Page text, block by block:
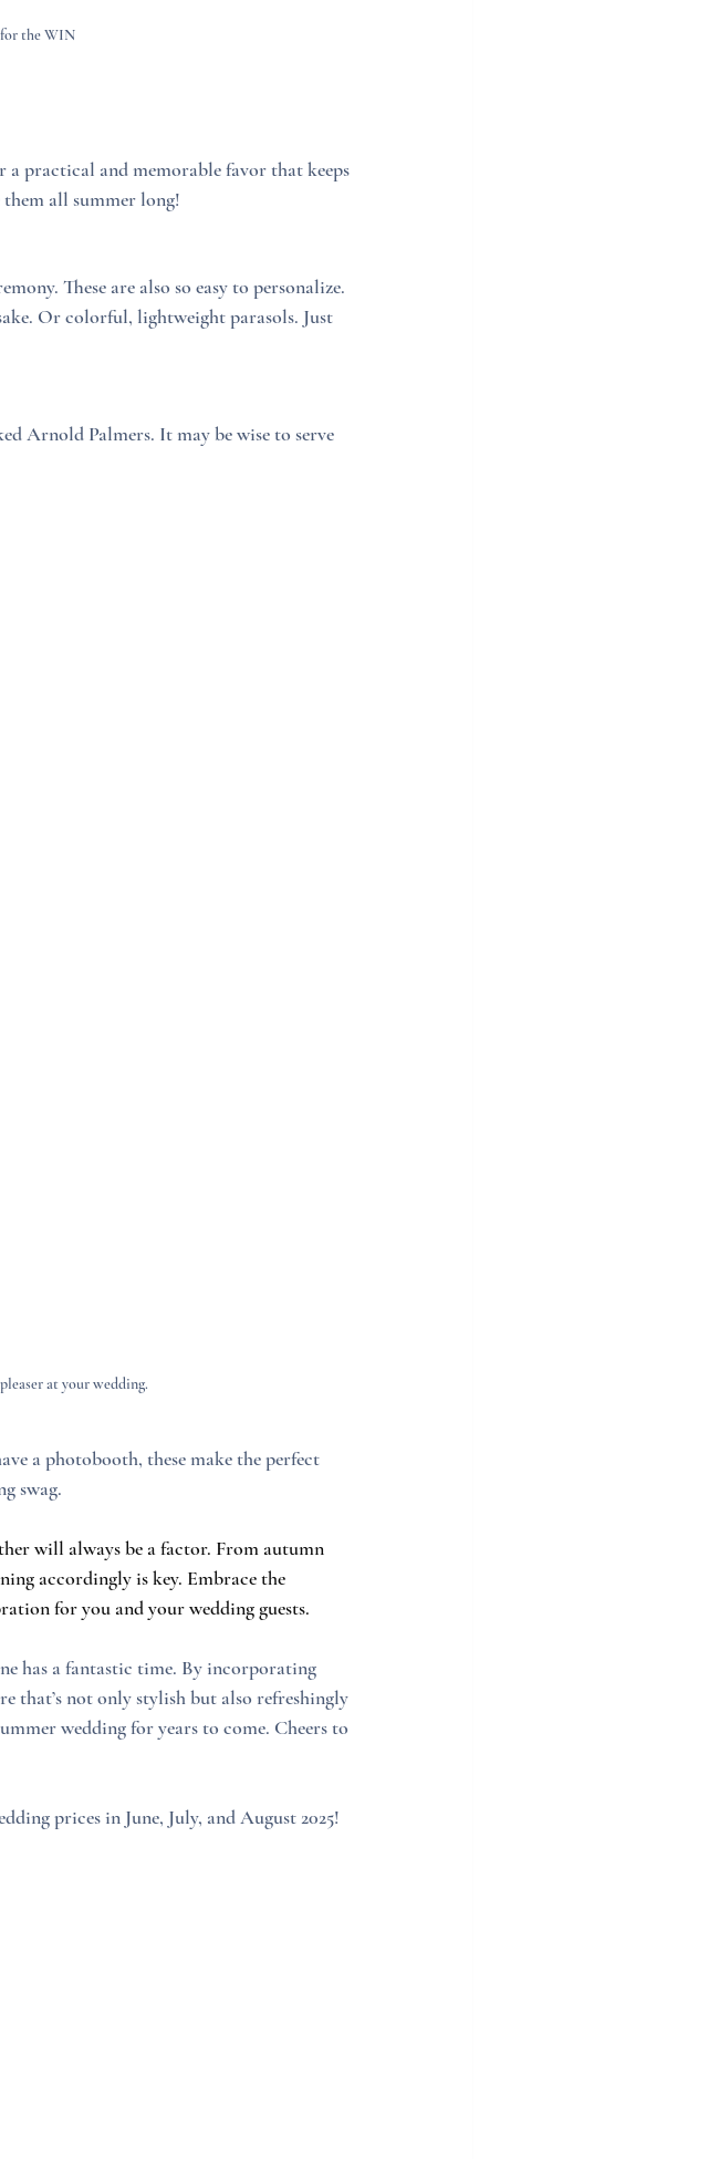
the WIN
a practical and memorable favor that keeps
them all summer long!
These are also so easy to personalize.
Or colorful, lightweight parasols. Just
Arnold Palmers. It may be wise to serve
at your wedding.
a photobooth, these make the perfect
swag.
will always be a factor. From autumn
accordingly is key. Embrace the
for you and your wedding guests.
has a fantastic time. By incorporating
that’s not only stylish but also refreshingly
wedding for years to come. Cheers to
prices in June, July, and August 2025!